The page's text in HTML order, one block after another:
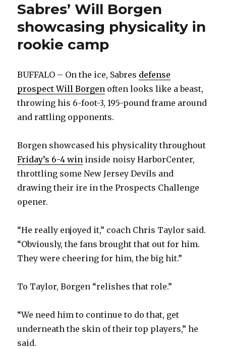
Sabres’ Will Borgen
showcasing physicality in
rookie camp
BUFFALO – On the ice, Sabres defense
prospect Will Borgen often looks like a beast,
throwing his 6-foot-3, 195-pound frame around
and rattling opponents.
Borgen showcased his physicality throughout
Friday’s 6-4 win inside noisy HarborCenter,
throttling some New Jersey Devils and
drawing their ire in the Prospects Challenge
opener.
“He really enjoyed it,” coach Chris Taylor said.
“Obviously, the fans brought that out for him.
They were cheering for him, the big hit.”
To Taylor, Borgen “relishes that role.”
“We need him to continue to do that, get
underneath the skin of their top players,” he
said.